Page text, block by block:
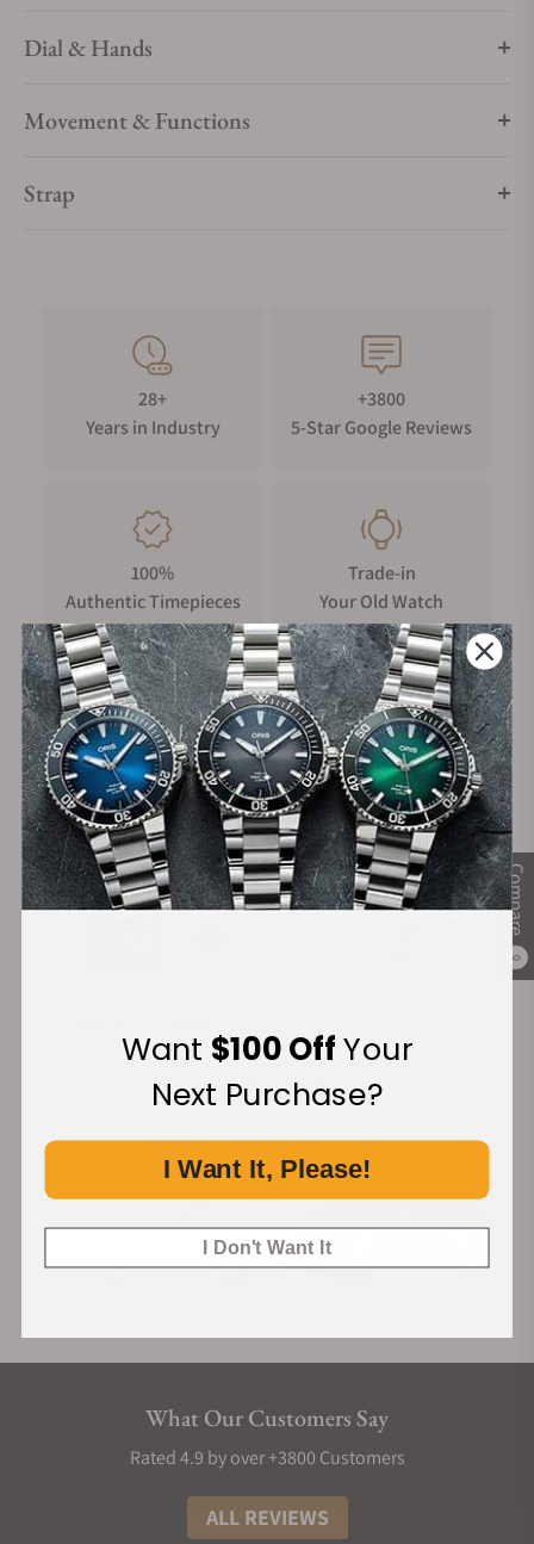
Compare
0
Dial & Hands
Movement & Functions
Strap
28+
Years in Industry
+3800
5-Star Google Reviews
100%
Authentic Timepieces
Trade-in
Your Old Watch
FREE Shipping
on Orders over $1,000
Manufacturer's
Warranty
Secure Payment:
What Our Customers Say
Rated 4.9 by over +3800 Customers
ALL REVIEWS
Want $100 OffYour
Next Purchase?
I Want It, Please!
I Don't Want It